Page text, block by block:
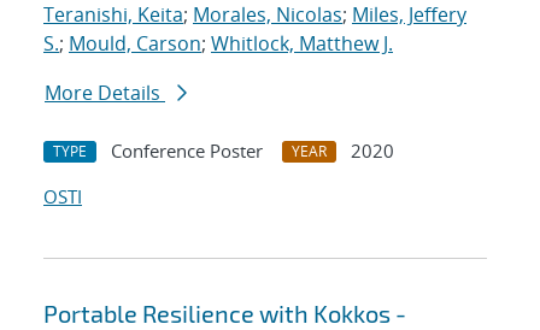
Teranishi, Keita; Morales, Nicolas; Miles, Jeffery
S.; Mould, Carson; Whitlock, Matthew J.
More Details
TYPE Conference Poster YEAR
2020
OSTI
Portable Resilience with Kokkos -